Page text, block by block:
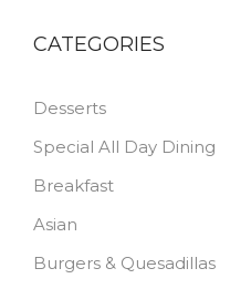
CATEGORIES
Desserts
Special All Day Dining
Breakfast
Asian
Burgers & Quesadillas